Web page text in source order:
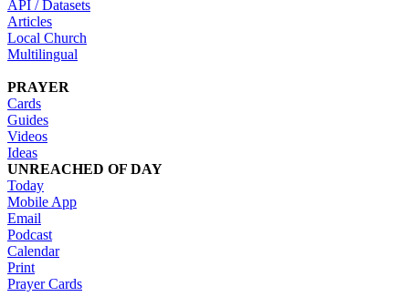
API / Datasets
Articles
Local Church
Multilingual
PRAYER
Cards
Guides
Videos
Ideas
UNREACHED OF DAY
Today
Mobile App
Email
Podcast
Calendar
Print
Prayer Cards